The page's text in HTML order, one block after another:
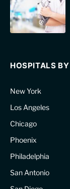
HOSPITALS
New York
Los Angeles
Chicago
Phoenix
Philadelphia
San Antonio